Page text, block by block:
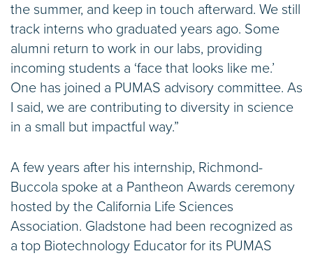
the summer, and keep in touch afterward. We still
track interns who graduated years ago. Some
alumni return to work in our labs, providing
incoming students a ‘face that looks like me.’
One has joined a PUMAS advisory committee. As
I said, we are contributing to diversity in science
in a small but impactful way.”
A few years after his internship, Richmond-
Buccola spoke at a Pantheon Awards ceremony
hosted by the California Life Sciences
Association. Gladstone had been recognized as
a top Biotechnology Educator for its PUMAS